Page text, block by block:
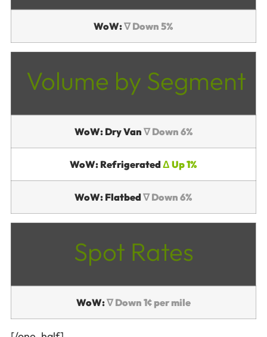
WoW:∇ Down 5%
Volume by Segment
WoW: Dry Van ∇ Down 6%
WoW: Refrigerated Δ Up 1%
WoW: Flatbed ∇ Down 6%
Spot Rates
WoW:∇ Down 1¢ per mile